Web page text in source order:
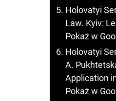
Holovatyi
Law. Kyiv:
Pokaż w
Holovatyi
A.
Application
Pokaż w